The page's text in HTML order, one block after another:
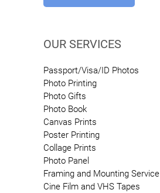
OUR SERVICES
Passport/Visa/ID Photos
Photo Printing
Photo Gifts
Photo Book
Canvas Prints
Poster Printing
Collage Prints
Photo Panel
Framing and Mounting Service
Cine Film and VHS Tapes